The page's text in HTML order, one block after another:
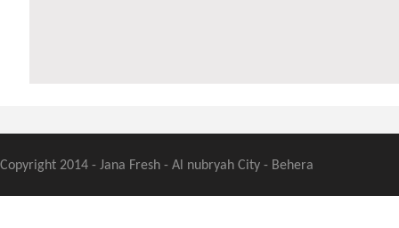
Copyright 2014 - Jana Fresh - Al nubryah City - Behera